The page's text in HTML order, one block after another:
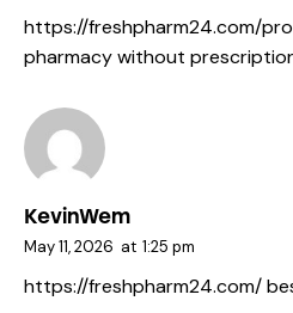
https://freshpharm24.com/
pharmacy without
KevinWem
May 11, 2026 at 1:25 pm
https://freshpharm24.com/